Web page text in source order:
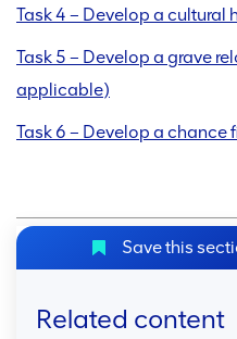
Task 4 – Develop a
Task 5 – Develop a grave
applicable)
Task 6 – Develop a chance
Save this
Related content